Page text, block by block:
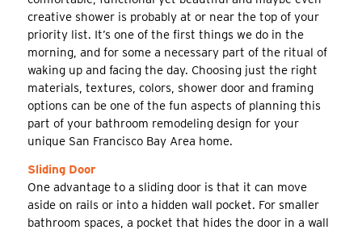
creative shower is probably at or near the top of your
priority list. It’s one of the first things we do in the
morning, and for some a necessary part of the ritual of
waking up and facing the day. Choosing just the right
materials, textures, colors, shower door and framing
options can be one of the fun aspects of planning this
part of your bathroom remodeling design for your
unique San Francisco Bay Area home.
Sliding Door
One advantage to a sliding door is that it can move
aside on rails or into a hidden wall pocket. For smaller
bathroom spaces, a pocket that hides the door in a wall